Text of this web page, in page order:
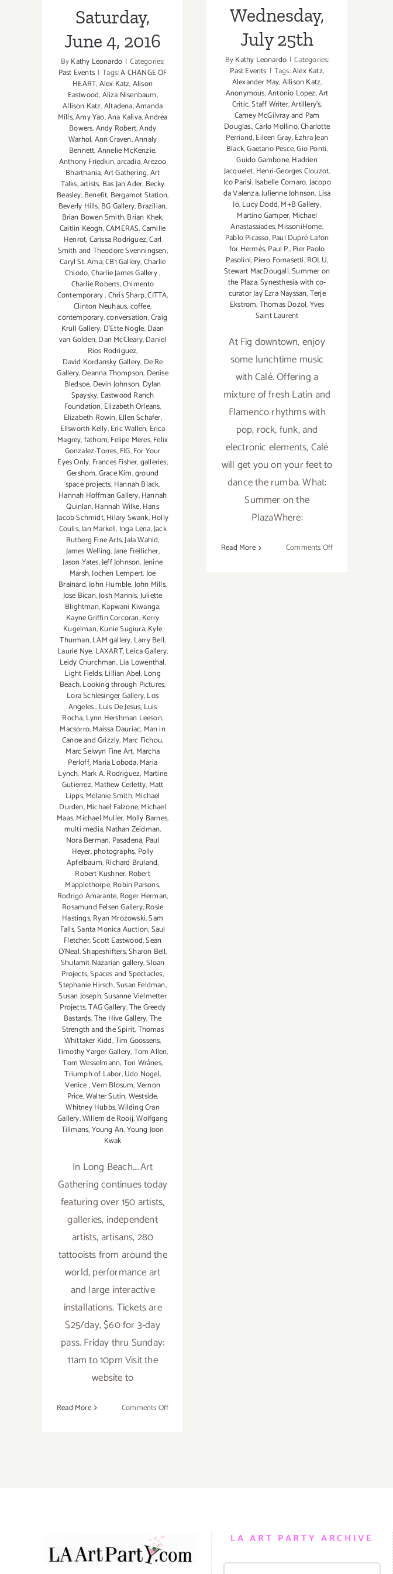
Saturday,
June 4, 2016
ByKathy Leonardo | Categories:
Past Events | Tags:A CHANGE OF
HEART,Alex Katz,Alison
Eastwood,Aliza Nisenbaum,
Allison Katz,Altadena,Amanda
Mills,Amy Yao,Ana Kaliva,Andrea
Bowers,Andy Robert,Andy
Warhol,Ann Craven,Annaly
Bennett,Annelie McKenzie,
Anthony Friedkin,arcadia,Arezoo
Bharthania,Art Gathering,Art
Talks,artists, Bas Jan Ader, Becky
Beasley,Benefit, Bergamot Station,
Beverly Hills,BG Gallery,Brazilian,
Brian Bowen Smith,Brian Khek,
Caitlin Keogh,CAMERAS,Camille
Henrot,Carissa Rodriguez,Carl
Smith and Theodore Svenningsen,
Caryl St. Ama,CB1 Gallery,Charlie
Chiodo,Charlie James Gallery,
Charlie Roberts,Chimento
Contemporary,Chris Sharp,CITTA,
Clinton Neuhaus,coffee,
contemporary,conversation,Craig
Krull Gallery, D'Ette Nogle, Daan
van Golden,Dan McCleary,Daniel
Rios Rodriguez,
David Kordansky Gallery, De Re
Gallery,Deanna Thompson, Denise
Bledsoe, Devin Johnson, Dylan
Spaysky, Eastwood Ranch
Foundation,Elizabeth Orleans,
Elizabeth Rowin,Ellen Schafer,
Ellsworth Kelly,Eric Wallen, Erica
Magrey,fathom,Felipe Meres,Felix
Gonzalez-Torres,FIG,For Your
Eyes Only, Frances Fisher,galleries,
Gershom,Grace Kim,ground
space projects,Hannah Black,
Hannah Hoffman Gallery,Hannah
Quinlan,Hannah Wilke,Hans
Jacob Schmidt,Hilary Swank,Holly
Coulis,Ian Markell, Inga Lena,Jack
Rutberg Fine Arts,Jala Wahid,
James Welling,Jane Freilicher,
Jason Yates,Jeff Johnson,Jenine
Marsh,Jochen Lempert,Joe
Brainard,John Humble,John Mills,
Jose Bican,Josh Mannis,Juliette
Blightman,Kapwani Kiwanga,
Kayne Griffin Corcoran,Kerry
Kugelman,Kunie Sugiura,Kyle
Thurman,LAM gallery, Larry Bell,
Laurie Nye, LAXART,Leica Gallery,
Leidy Churchman,Lia Lowenthal,
Light Fields,Lillian Abel,Long
Beach,Looking through Pictures,
Lora Schlesinger Gallery,Los
Angeles, Luis De Jesus, Luis
Rocha, Lynn Hershman Leeson,
Macsorro,Maissa Dauriac, Man in
Canoe and Grizzly, Marc Fichou,
Marc Selwyn Fine Art, Marcha
Perloff,Maria Loboda,Maria
Lynch, Mark A. Rodriguez, Martine
Gutierrez,Mathew Cerletty, Matt
Lipps,Melanie Smith,Michael
Durden,Michael Falzone,Michael
Maas,Michael Muller, Molly Barnes,
multi media,Nathan Zeidman,
Nora Berman, Pasadena, Paul
Heyer,photographs, Polly
Apfelbaum,Richard Bruland,
Robert Kushner, Robert
Mapplethorpe,Robin Parsons,
Rodrigo Amarante, Roger Herman,
Rosamund Felsen Gallery,Rosie
Hastings,Ryan Mrozowski,Sam
Falls,Santa Monica Auction,Saul
Fletcher,Scott Eastwood,Sean
O’Neal,Shapeshifters,Sharon Bell,
Shulamit Nazarian gallery,Sloan
Projects,Spaces and Spectacles,
Stephanie Hirsch,Susan Feldman,
Susan Joseph,Susanne Vielmetter
Projects,TAG Gallery,The Greedy
Bastards,The Hive Gallery,The
Strength and the Spirit,Thomas
Whittaker Kidd,Tim Goossens,
Timothy Yarger Gallery,Tom Allen,
Tom Wesselmann,Tori Wrånes,
Triumph of Labor,Udo Nogel,
Venice,Vern Blosum,Vernon
Price,Walter Sutin,Westside,
Whitney Hubbs,Wilding Cran
Gallery,Willem de Rooij,Wolfgang
Tillmans,Young An,Young Joon
Kwak
In Long Beach....Art
Gathering continues today
featuring over 150 artists,
galleries, independent
artists, artisans, 280
tattooists from around the
world, performance art
and large interactive
installations. Tickets are
$25/day, $60 for 3-day
pass. Friday thru Sunday:
11am to 10pm Visit the
website to
Read More Comments Offon
Wednesday,
July 25th
ByKathy Leonardo | Categories:
Past Events | Tags:Alex Katz,
Alexander May,Allison Katz,
Anonymous,Antonio Lopez,Art
Critic. Staff Writer,Artillery's,
Camey McGilvray and Pam
Douglas.,Carlo Mollino,Charlotte
Perriand,Eileen Gray,Ezhra Jean
Black,Gaetano Pesce,Gio Ponti,
Guido Gambone,Hadrien
Jacquelet,Henri-Georges Clouzot,
Ico Parisi,Isabelle Cornaro,Jacopo
da Valenza,Julienne Johnson, Lisa
Jo,Lucy Dodd,M+B Gallery,
Martino Gamper, Michael
Anastassiades,MissoniHome,
Pablo Picasso,Paul Dupré-Lafon
for Hermès,Paul P.,Pier Paolo
Pasolini,Piero Fornasetti,ROLU,
Stewart MacDougall,Summer on
the Plaza,Synesthesia with co-
curator Jay Ezra Nayssan,Terje
Ekstrom,Thomas Dozol,Yves
Saint Laurent
At Fig downtown, enjoy
some lunchtime music
with Calé. Offering a
mixture of fresh Latin and
Flamenco rhythms with
pop, rock, funk, and
electronic elements, Calé
will get you on your feet to
dance the rumba. What:
Summer on the
PlazaWhere:
Read More Comments Offon
LA ART PARTY ARCHIVE
Search